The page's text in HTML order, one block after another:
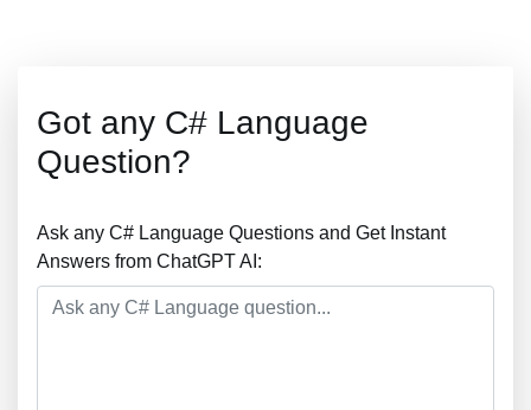
Got any C# Language
Question?
Ask any C# Language Questions and Get Instant
Answers from ChatGPT AI: